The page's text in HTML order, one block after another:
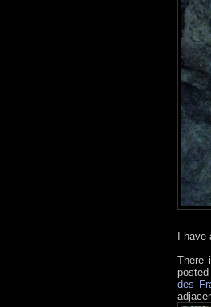
I
There
des